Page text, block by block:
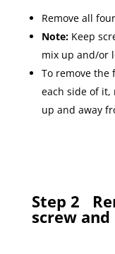
Remove all
Note: Keep
mix up and/or
To remove the
each side of
up and away
Step 2
screw